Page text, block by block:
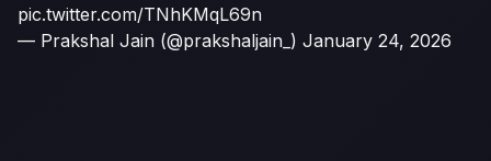
pic.twitter.com/TNhKMqL69n
— Prakshal Jain (@prakshaljain_) January 24, 2026